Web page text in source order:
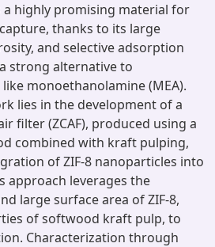
a highly promising material for
thanks to its large
and selective adsorption
strong alternative to
monoethanolamine (MEA).
lies in the development of a
filter (ZCAF), produced using a
combined with kraft pulping,
of ZIF-8 nanoparticles into
approach leverages the
large surface area of ZIF-8,
of softwood kraft pulp, to
Characterization through